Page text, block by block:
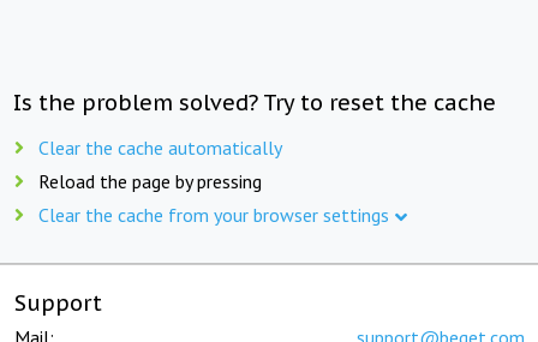
Is the problem solved? Try to reset the cache
Clear the cache automatically
Reload the page by pressing
Clear the cache from your browser settings
Support
Mail: support@beget.com